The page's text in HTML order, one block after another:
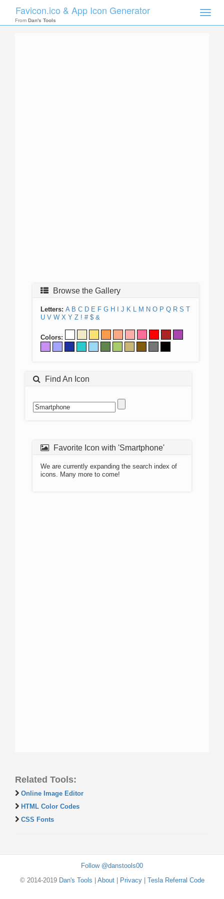
Toggle
Favicon.ico & App Icon Generator
From Dan's Tools
Browse the Gallery
Letters: A B C D E F G H J K L M N O P Q R S T
U V W X Y Z ! # $ &
Colors:
Find An Icon
Favorite Icon with 'Smartphone'
We are currently expanding the search index of
icons. Many more to come!
Related Tools:
Online Image Editor
HTML Color Codes
CSS Fonts
Follow @danstools00
© 2014-2019 Dan's Tools About| Privacy| Tesla Referral Code